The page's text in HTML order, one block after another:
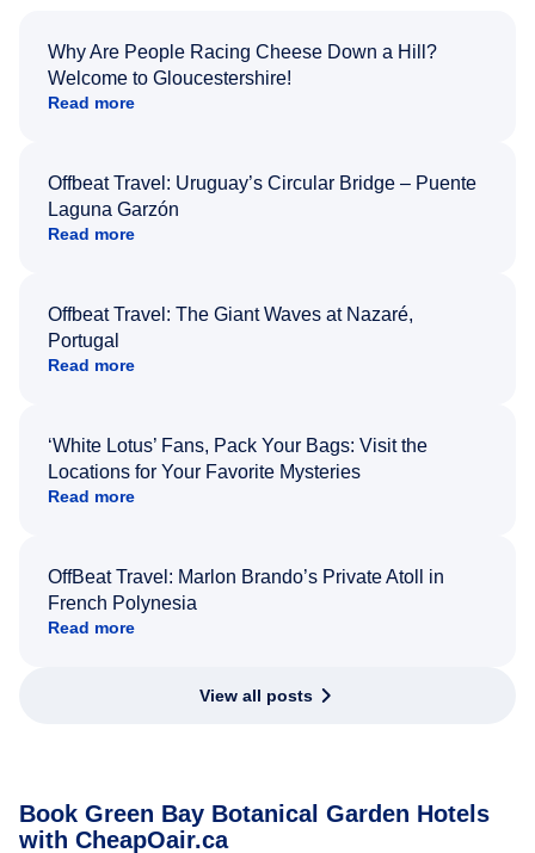
Why Are People Racing Cheese Down a Hill?
Welcome to Gloucestershire!
Read more
Offbeat Travel: Uruguay’s Circular Bridge – Puente
Laguna Garzón
Read more
Offbeat Travel: The Giant Waves at Nazaré,
Portugal
Read more
‘White Lotus’ Fans, Pack Your Bags: Visit the
Locations for Your Favorite Mysteries
Read more
OffBeat Travel: Marlon Brando’s Private Atoll in
French Polynesia
Read more
View all posts
Book Green Bay Botanical Garden Hotels
with CheapOair.ca